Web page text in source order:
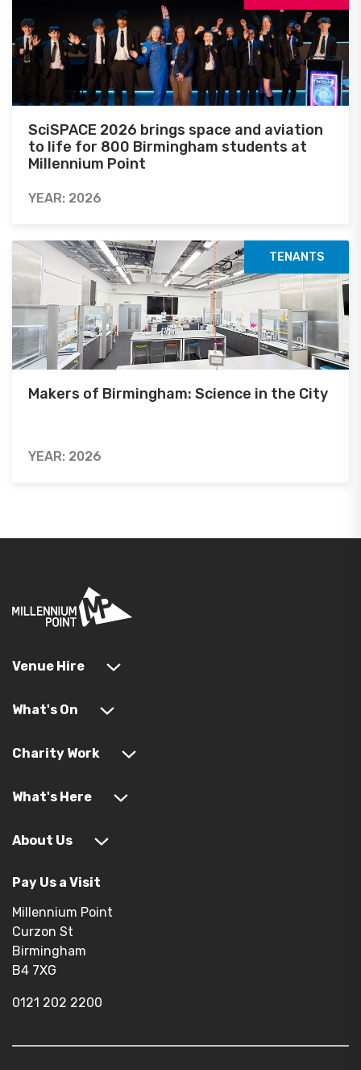
SciSPACE 2026 brings space and aviation
to life for 800 Birmingham students at
Millennium Point
YEAR: 2026
TENANTS
Makers of Birmingham: Science in the City
YEAR: 2026
Venue Hire
What's On
Charity Work
What's Here
About Us
Pay Us a Visit
Millennium Point
Curzon St
Birmingham
B4 7XG
0121 202 2200